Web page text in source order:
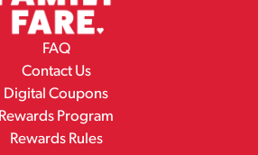
FAQ
Contact Us
Digital Coupons
Rewards Program
Rewards Rules